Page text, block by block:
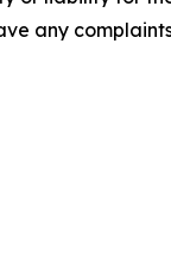
any